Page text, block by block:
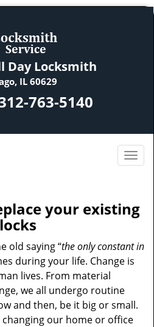
Day Locksmith
IL 60629
763-5140
your existing
locks
old saying “the only constant in
during your life. Change is
lives. From material
we all undergo routine
and then, be it big or small.
changing our home or office